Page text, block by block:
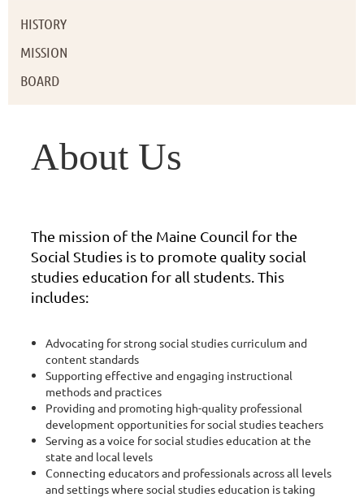
HISTORY
MISSION
BOARD
About Us
The mission of the Maine Council for the
Social Studies is to promote quality social
studies education for all students. This
includes:
Advocating for strong social studies curriculum and
content standards
Supporting effective and engaging instructional
methods and practices
Providing and promoting high-quality professional
development opportunities for social studies teachers
Serving as a voice for social studies education at the
state and local levels
Connecting educators and professionals across all levels
and settings where social studies education is taking